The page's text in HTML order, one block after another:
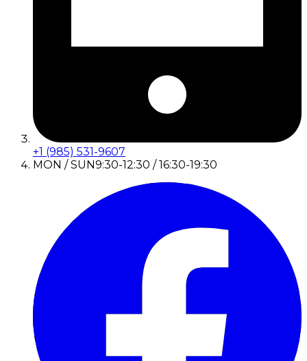
+1 (985) 531-9607
MON / SUN9:30-12:30 / 16:30-19:30